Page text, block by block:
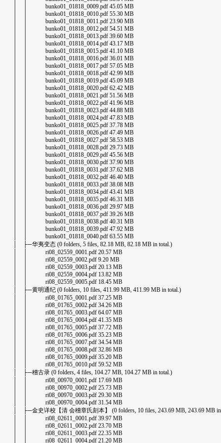
│ │ bunko01_01818_0009.pdf 45.05 MB
│ │ bunko01_01818_0010.pdf 55.30 MB
│ │ bunko01_01818_0011.pdf 23.90 MB
│ │ bunko01_01818_0012.pdf 54.51 MB
│ │ bunko01_01818_0013.pdf 39.60 MB
│ │ bunko01_01818_0014.pdf 43.17 MB
│ │ bunko01_01818_0015.pdf 41.10 MB
│ │ bunko01_01818_0016.pdf 36.01 MB
│ │ bunko01_01818_0017.pdf 57.05 MB
│ │ bunko01_01818_0018.pdf 42.99 MB
│ │ bunko01_01818_0019.pdf 45.09 MB
│ │ bunko01_01818_0020.pdf 62.42 MB
│ │ bunko01_01818_0021.pdf 51.56 MB
│ │ bunko01_01818_0022.pdf 41.96 MB
│ │ bunko01_01818_0023.pdf 44.88 MB
│ │ bunko01_01818_0024.pdf 47.83 MB
│ │ bunko01_01818_0025.pdf 37.78 MB
│ │ bunko01_01818_0026.pdf 47.49 MB
│ │ bunko01_01818_0027.pdf 58.53 MB
│ │ bunko01_01818_0028.pdf 29.73 MB
│ │ bunko01_01818_0029.pdf 45.56 MB
│ │ bunko01_01818_0030.pdf 37.90 MB
│ │ bunko01_01818_0031.pdf 37.62 MB
│ │ bunko01_01818_0032.pdf 46.40 MB
│ │ bunko01_01818_0033.pdf 38.08 MB
│ │ bunko01_01818_0034.pdf 43.41 MB
│ │ bunko01_01818_0035.pdf 46.31 MB
│ │ bunko01_01818_0036.pdf 29.97 MB
│ │ bunko01_01818_0037.pdf 39.26 MB
│ │ bunko01_01818_0038.pdf 40.31 MB
│ │ bunko01_01818_0039.pdf 47.92 MB
│ │ bunko01_01818_0040.pdf 63.55 MB
│ ├─华夷变态 (0 folders, 5 files, 82.18 MB, 82.18 MB in total.)
│ │ ri08_02559_0001.pdf 20.57 MB
│ │ ri08_02559_0002.pdf 9.20 MB
│ │ ri08_02559_0003.pdf 20.13 MB
│ │ ri08_02559_0004.pdf 13.82 MB
│ │ ri08_02559_0005.pdf 18.45 MB
│ ├─黄明通纪 (0 folders, 10 files, 411.99 MB, 411.99 MB in total.)
│ │ ri08_01765_0001.pdf 37.25 MB
│ │ ri08_01765_0002.pdf 34.26 MB
│ │ ri08_01765_0003.pdf 64.07 MB
│ │ ri08_01765_0004.pdf 41.35 MB
│ │ ri08_01765_0005.pdf 37.72 MB
│ │ ri08_01765_0006.pdf 35.23 MB
│ │ ri08_01765_0007.pdf 34.54 MB
│ │ ri08_01765_0008.pdf 32.86 MB
│ │ ri08_01765_0009.pdf 35.20 MB
│ │ ri08_01765_0010.pdf 59.52 MB
│ ├─稽古录 (0 folders, 4 files, 104.27 MB, 104.27 MB in total.)
│ │ ri08_00970_0001.pdf 17.69 MB
│ │ ri08_00970_0002.pdf 25.73 MB
│ │ ri08_00970_0003.pdf 29.30 MB
│ │ ri08_00970_0004.pdf 31.54 MB
│ ├─金史详校【清 会稽章氏刻本】 (0 folders, 10 files, 243.69 MB, 243.69 MB
│ │ ri08_02611_0001.pdf 39.97 MB
│ │ ri08_02611_0002.pdf 23.70 MB
│ │ ri08_02611_0003.pdf 22.35 MB
│ │ ri08_02611_0004.pdf 21.20 MB